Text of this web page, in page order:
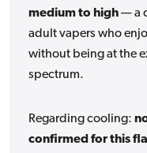
medium to high— a
adult vapers who
without being at the
spectrum.
Regarding cooling:
confirmed for this